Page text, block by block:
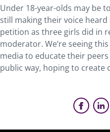
Under 18-year-olds may be
still making their voice
petition as three girls did in
moderator. We’re seeing
media to educate their
public way, hoping to create